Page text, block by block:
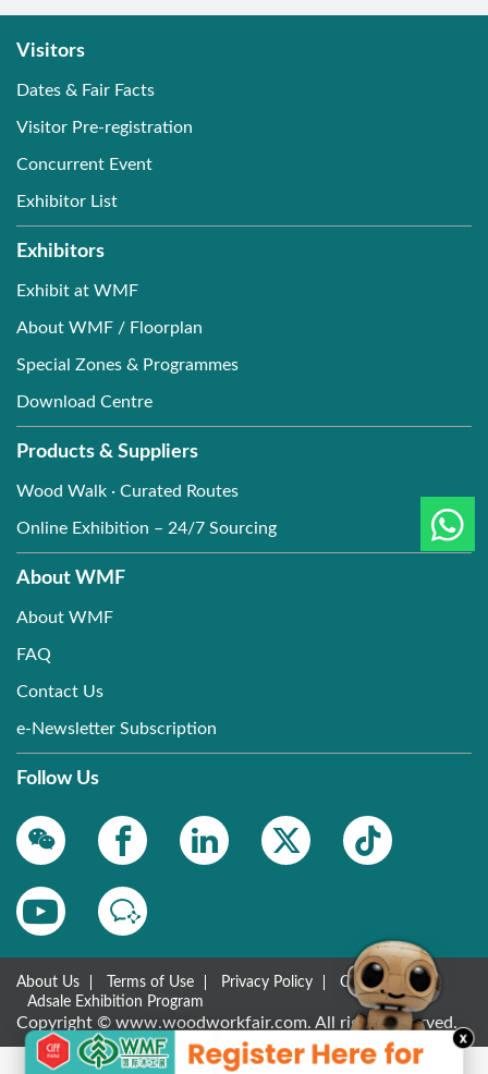
Visitors
Dates & Fair Facts
Visitor Pre-registration
Concurrent Event
Exhibitor List
Exhibitors
Exhibit at WMF
About WMF / Floorplan
Special Zones & Programmes
Download Centre
Products & Suppliers
Wood Walk · Curated Routes
Online Exhibition – 24/7 Sourcing
About WMF
About WMF
FAQ
Contact Us
e-Newsletter Subscription
Follow Us
About Us Terms of Use Privacy Policy
Contact Us
Adsale Exhibition Program
Copyright © www.woodworkfair.com. All rights reserved.